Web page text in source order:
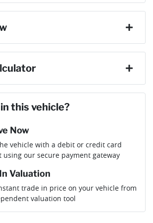
Automatic
rating
2.0-litre
6 L/100km
Col. - Tilt & Reach
*
*
Loan Amount:$28,791
Loan Term:
Loan Interest:10%
this vehicle?
Now
vehicle with a debit or credit card
using our secure payment gateway
Valuation
trade in price on your vehicle from
valuation tool